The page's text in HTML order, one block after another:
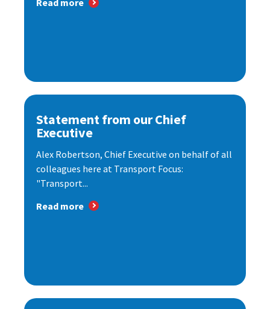
Read more
Statement from our Chief
Executive
Alex Robertson, Chief Executive on behalf of all
colleagues here at Transport Focus:
"Transport...
Read more